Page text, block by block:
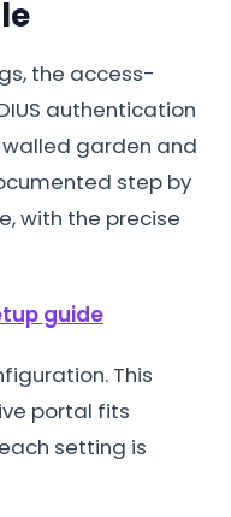
the access-
authentication
garden and
step by
with the precise
guide
This
portal fits
setting is